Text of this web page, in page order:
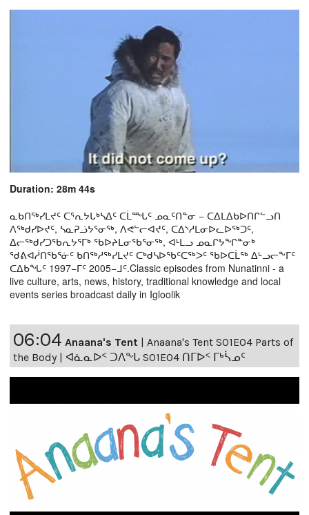
Duration: 28m 44s
ᓇᑲᑎᖅᓯᒪᔪᑦ ᑕᕐᕆᔭᒐᒃᓴᐃᑦ ᑕᒫᙵᑦ ᓄᓇᑦᑎᓐᓂ − ᑕᐃᒪᐃᑲᐅᑎᒋᓪᓗᑎ
ᐱᖅᑯᓯᐅᔪᑦ, ᓴᓇᕈᓘᔭᕐᓂᖅ, ᐱᕙᓪᓕᐊᔪᑦ, ᑕᐃᔅᓱᒪᓂᐅᓚᐅᖅᑐᑦ,
ᐃᓕᖅᑯᓯᑐᖃᕆᔭᕐᒥᒃ ᖃᐅᔨᒪᓂᖃᕐᓂᖅ, ᐊᒻᒪᓗ ᓄᓇᒋᔭᖏᓐᓂᒃ
ᖁᕕᐊᓲᑎᖃᕐᓃᑦ ᑲᑎᖅᓱᖅᓯᒪᔪᑦ ᑕᒃᑯᓴᐅᖃᑦᑕᖅᐳᑦ ᖃᐅᑕᒫᖅ ᐃᒡᓗᓕᖕᒥᑦ
ᑕᐃᑲᖓᑦ 1997−ᒥᑦ 2005−ᒧᑦ.Classic episodes from Nunatinni - a
live culture, arts, news, history, traditional knowledge and local
events series broadcast daily in Igloolik
06:04 Anaana's Tent | Anaana's Tent S01E04 Parts of
the Body | ᐊᓈᓇᐅᑉ ᑐᐱᖕᒐ S01E04 ᑎᒥᐅᑉ ᒥᒃᓵᓄᑦ